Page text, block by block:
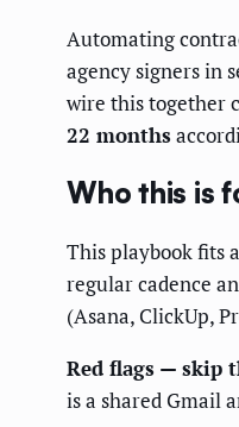
Automating
agency signers in
wire this together
22 months
Who this is
This playbook fits
regular cadence
(Asana, ClickUp,
Red flags — skip
is a shared Gmail